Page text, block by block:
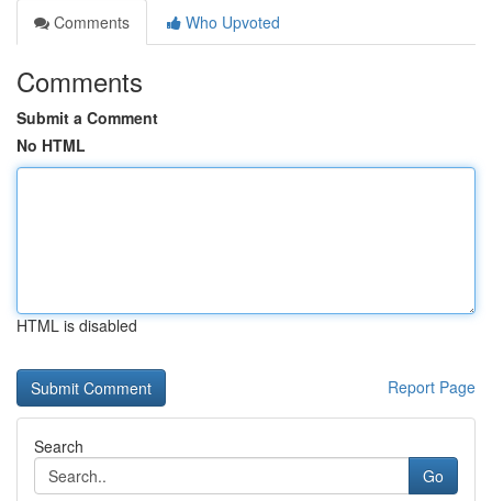
Comments
Who Upvoted
Comments
Submit a Comment
No HTML
HTML is disabled
Report Page
Search
Go